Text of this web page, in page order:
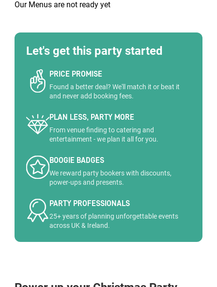
Our Menus are not ready yet
Let's get this party started
PRICE PROMISE
Found a better deal? We'll match it or beat it
and never add booking fees.
PLAN LESS, PARTY MORE
From venue finding to catering and
entertainment - we plan it all for you.
BOOGIE BADGES
We reward party bookers with discounts,
power-ups and presents.
PARTY PROFESSIONALS
25+ years of planning unforgettable events
across UK & Ireland.